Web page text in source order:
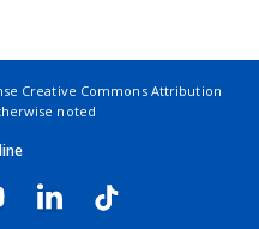
Creative Commons Attribution
noted